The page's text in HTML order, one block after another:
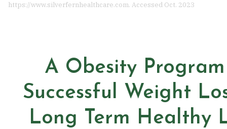
https://www.silverfernhealthcare.com. Accessed Oct. 2023
A Obesity
Successful Weight
Long Term Healthy